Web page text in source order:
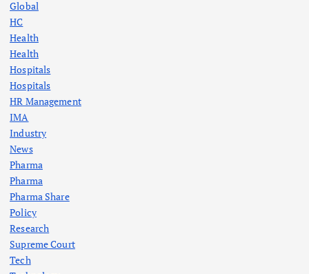
Global
HC
Health
Health
Hospitals
Hospitals
HR Management
IMA
Industry
News
Pharma
Pharma
Pharma Share
Policy
Research
Supreme Court
Tech